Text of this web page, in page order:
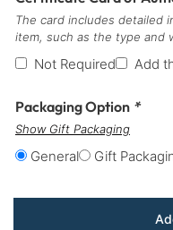
The card includes detailed
item, such as the type and
Not Required Add
Packaging Option *
Show Gift Packaging
General Gift